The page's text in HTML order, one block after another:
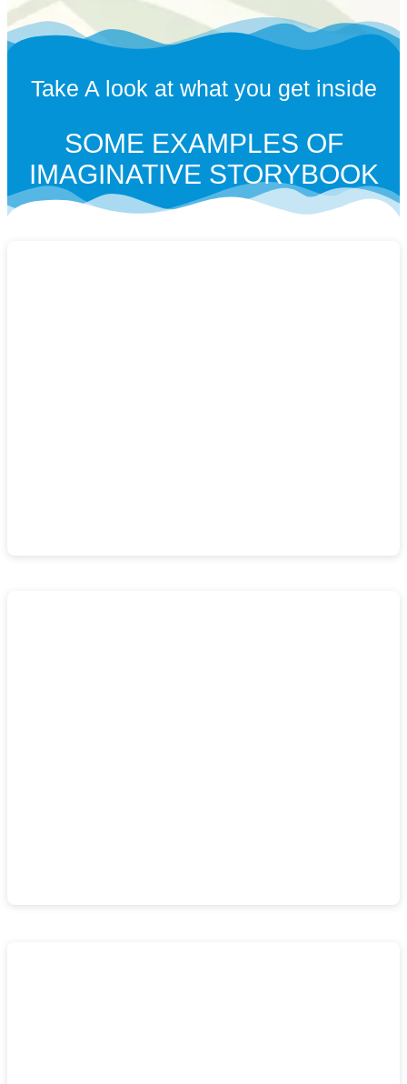
Take A look at what you get inside
SOME EXAMPLES OF
IMAGINATIVE STORYBOOK